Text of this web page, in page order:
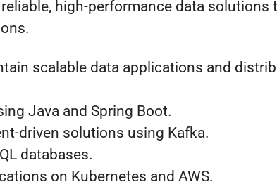
reliable, high-performance data
scalable data applications and
Java and Spring Boot.
driven solutions using Kafka.
databases.
on Kubernetes and AWS.